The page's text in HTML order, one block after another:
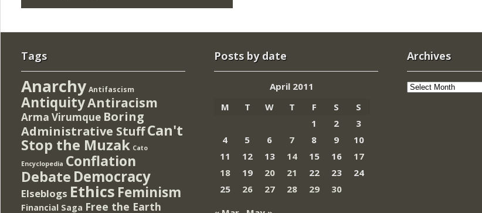
Tags
Anarchy Antifascism
AntiquityAntiracism
Arma Virumque Boring
Administrative StuffCan't
Stop the Muzak Cato
Encyclopedia Conflation
Debate Democracy
Elseblogs Ethics Feminism
Financial Saga Free the Earth
Posts by date
April 2011
M
T W T F S
S
1
2
3
4
5 6 7 8 9
10
11
12 13 14 15 16
17
18
19 20 21 22 23
24
25
26 27 28 29
30
Archives
Archives